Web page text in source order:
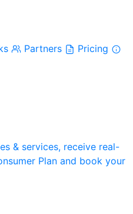
Partners
Pricing
& services, receive real-
Plan and book your